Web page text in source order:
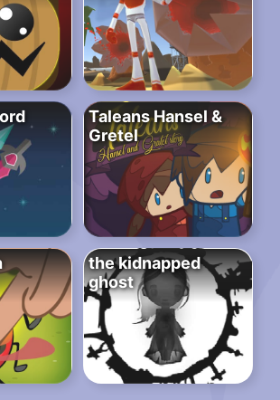
Taleans Hansel &
Gretel
the kidnapped
ghost